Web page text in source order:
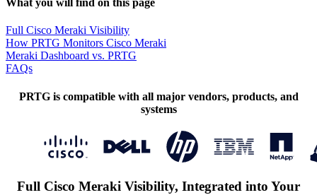
What you will find on this page
Full Cisco Meraki Visibility
How PRTG Monitors Cisco Meraki
Meraki Dashboard vs. PRTG
FAQs
PRTG is compatible with all major vendors, products, and
systems
Full Cisco Meraki Visibility, Integrated into Your